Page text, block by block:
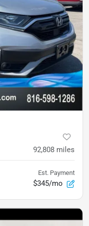
92,808 miles
Est. Payment
$345/mo